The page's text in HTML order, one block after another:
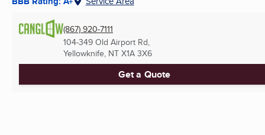
(867) 920-7111
104-349 Old Airport Rd,
Yellowknife, NT X1A 3X6
Get a Quote